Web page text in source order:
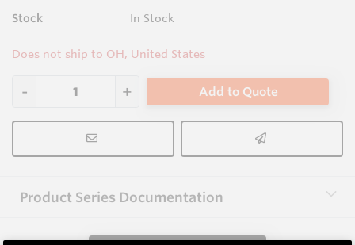
Stock In Stock
Does not ship to OH, United States
Add to Quote
Product Series Documentation